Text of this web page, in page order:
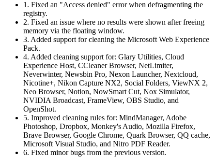
1. Fixed an "Access denied" error when defragmenting the
registry.
2. Fixed an issue where no results were shown after freeing
memory via the floating window.
3. Added support for cleaning the Microsoft Web Experience
Pack.
4. Added cleaning support for: Glary Utilities, Cloud
Experience Host, CCleaner Browser, NetLimiter,
Neverwinter, Newsbin Pro, Nexon Launcher, Nextcloud,
Nicotine+, Nikon Capture NX2, Social Folders, ViewNX 2,
Neo Browser, Notion, NowSmart Cut, Nox Simulator,
NVIDIA Broadcast, FrameView, OBS Studio, and
OpenShot.
5. Improved cleaning rules for: MindManager, Adobe
Photoshop, Dropbox, Monkey's Audio, Mozilla Firefox,
Brave Browser, Google Chrome, Quark Browser, QQ cache,
Microsoft Visual Studio, and Nitro PDF Reader.
6. Fixed minor bugs from the previous version.